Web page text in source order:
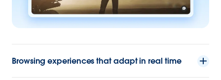
Browsing experiences that adapt in real time